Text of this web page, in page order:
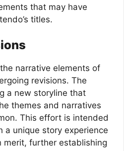
that may have
titles.
narrative elements of
revisions. The
a new storyline that
themes and narratives
This effort is intended
a unique story experience
further establishing